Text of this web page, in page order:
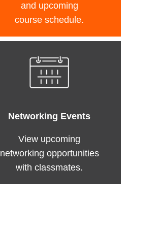
and upcoming
course schedule.
Networking Events
View upcoming
networking opportunities
with classmates.